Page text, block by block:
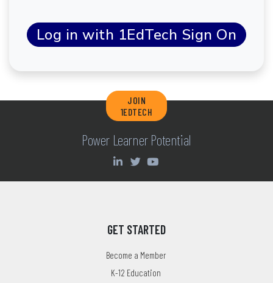
JOIN
1EDTECH
Power Learner Potential
GET STARTED
Become a Member
K-12 Education